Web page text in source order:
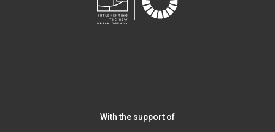
With the support of